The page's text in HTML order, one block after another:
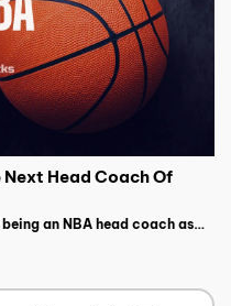
Head Coach Of
an NBA head coach as